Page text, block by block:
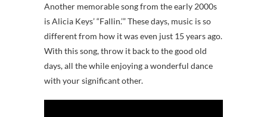
Another memorable song from the early 2000s
is Alicia Keys’ “Fallin.’” These days, music is so
different from how it was even just 15 years ago.
With this song, throw it back to the good old
days, all the while enjoying a wonderful dance
with your significant other.